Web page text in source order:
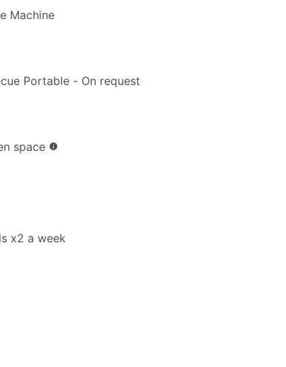
Machine
Portable - On request
space info
Towels x2 a week